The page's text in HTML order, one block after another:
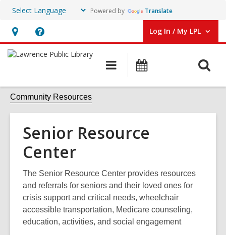
Powered by Translate
Hours
&
Help,
opens
overlay
Log In / My LPL
User Log In / My LPL.
Main
navigation
Community Resources
Senior Resource
Center
The Senior Resource Center provides resources
and referrals for seniors and their loved ones for
crisis support and critical needs, wheelchair
accessible transportation, Medicare counseling,
education, activities, and social engagement